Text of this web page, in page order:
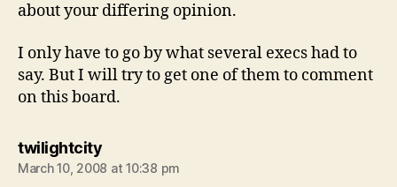
about your differing opinion.
I only have to go by what several execs had to
say. But I will try to get one of them to comment
on this board.
twilightcitysays:
March 10, 2008 at 10:38 pm